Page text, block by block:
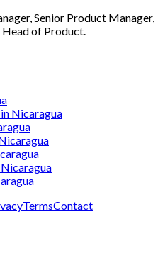
Senior Product Manager,
Head of Product
Nicaragua
TermsContact